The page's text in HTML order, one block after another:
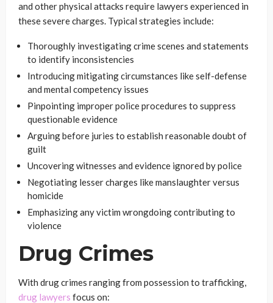
and other physical attacks require lawyers experienced in
these severe charges. Typical strategies include:
Thoroughly investigating crime scenes and statements
to identify inconsistencies
Introducing mitigating circumstances like self-defense
and mental competency issues
Pinpointing improper police procedures to suppress
questionable evidence
Arguing before juries to establish reasonable doubt of
guilt
Uncovering witnesses and evidence ignored by police
Negotiating lesser charges like manslaughter versus
homicide
Emphasizing any victim wrongdoing contributing to
violence
Drug Crimes
With drug crimes ranging from possession to trafficking,
drug lawyers focus on: